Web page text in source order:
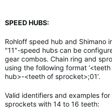
SPEED HUBS:
Rohloff speed hub and Shimano
"11"-speed hubs can be
gear combos. Chain ring and
using the following format
hub>-<teeth of sprocket>;01’.
Valid identifiers and examples
sprockets with 14 to 16 teeth: